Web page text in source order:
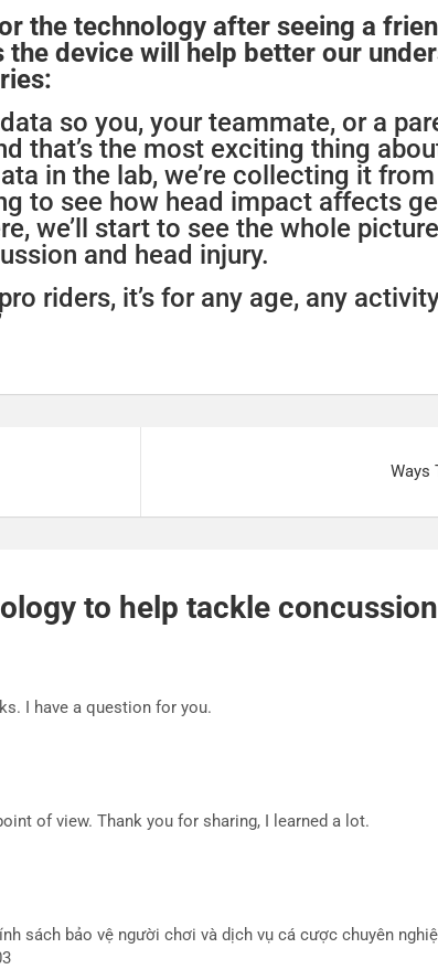
the technology after seeing a
device will help better our
so you, your teammate, or a
that’s the most exciting thing
in the lab, we’re collecting it
to see how head impact affects
we’ll start to see the whole
and head injury.
riders, it’s for any age, any
Ways
to help tackle
I have a question for you.
of view. Thank you for sharing, I learned a lot.
sách bảo vệ người chơi và dịch vụ cá cược chuyên